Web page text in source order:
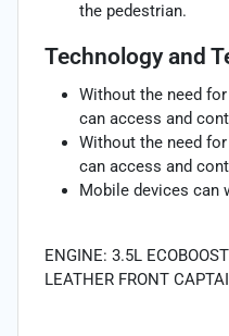
the pedestrian.
Technology and
Without the need
can access and
Without the need
can access and
Mobile devices can
ENGINE: 3.5L
LEATHER FRONT